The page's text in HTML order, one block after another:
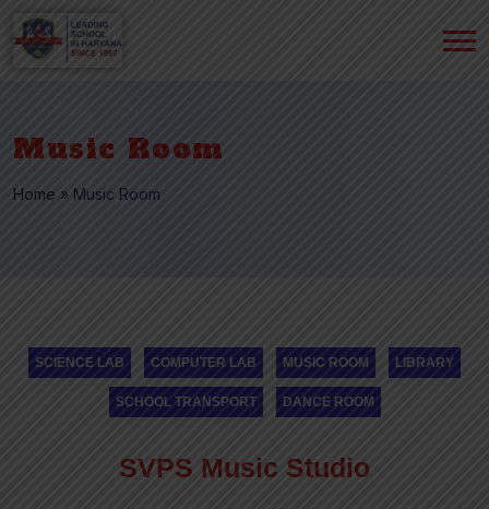
Music Room
Home » Music Room
SCIENCE LAB COMPUTER LAB MUSIC ROOM LIBRARY
SCHOOL TRANSPORT DANCE ROOM
SVPS Music Studio